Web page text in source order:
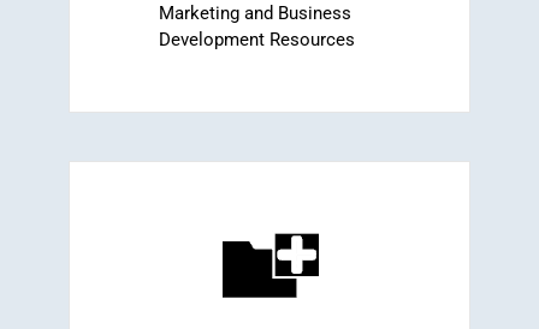
Marketing and Business
Development Resources